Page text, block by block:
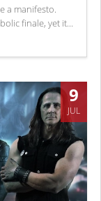
a manifesto.
finale, yet it...
9
JUL